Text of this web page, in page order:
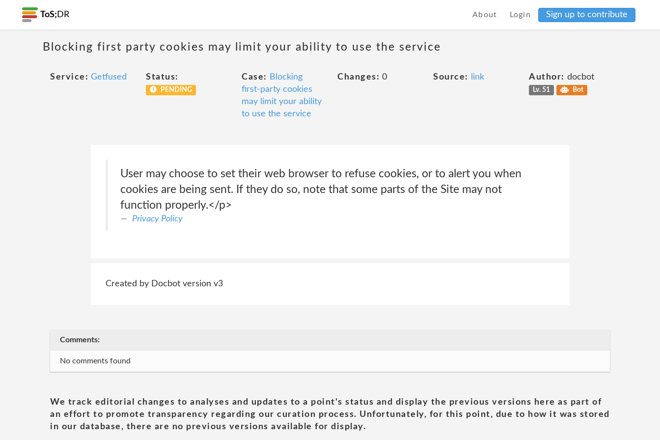
ToS; DR About Login Sign up to contribute
Blocking first party cookies may limit your ability to use the service
Service: Getfused Status:
PENDING
Case:
Blocking
first-party cookies
may limit your ability
to use the service
Changes: 0 Source: link Author: docbot
Lv. 51 Bot
User may choose to set their web browser to refuse cookies, or to alert you when
cookies are being sent. If they do so, note that some parts of the Site may not
function properly.</p>
Privacy Policy
Created by Docbot version v3
Comments:
No comments found
We track editorial changes to analyses and updates to a point's status and display the previous versions here as part of
an effort to promote transparency regarding our curation process. Unfortunately, for this point, due to how it was stored
in our database, there are no previous versions available for display.